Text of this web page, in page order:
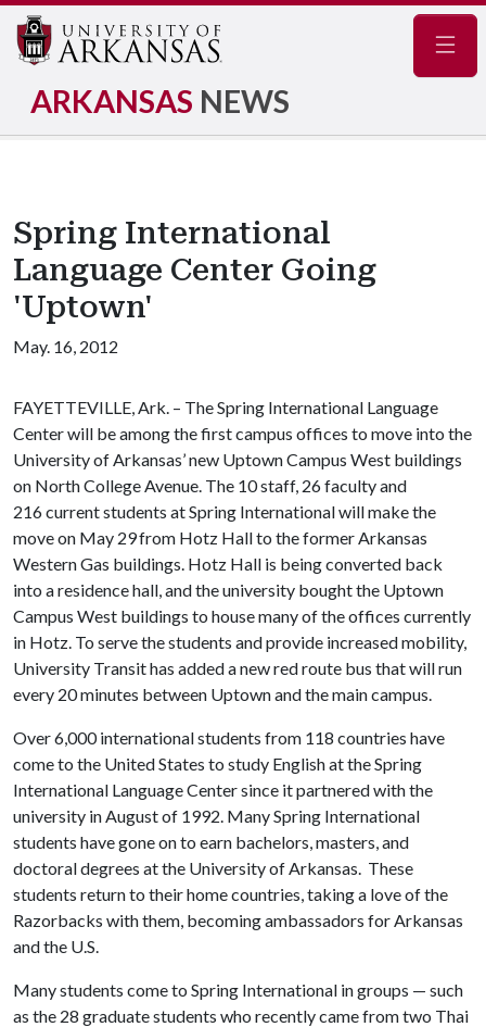
ARKANSAS NEWS
Spring International
Language Center Going
'Uptown'
May. 16, 2012
FAYETTEVILLE, Ark. – The Spring International Language
Center will be among the first campus offices to move into the
University of Arkansas’ new Uptown Campus West buildings
on North College Avenue. The 10 staff, 26 faculty and
216 current students at Spring International will make the
move on May 29from Hotz Hall to the former Arkansas
Western Gas buildings. Hotz Hall is being converted back
into a residence hall, and the university bought the Uptown
Campus West buildings to house many of the offices currently
in Hotz. To serve the students and provide increased mobility,
University Transit has added a new red route bus that will run
every 20 minutes between Uptown and the main campus.
Over 6,000 international students from 118 countries have
come to the United States to study English at the Spring
International Language Center since it partnered with the
university in August of 1992. Many Spring International
students have gone on to earn bachelors, masters, and
doctoral degrees at the University of Arkansas. These
students return to their home countries, taking a love of the
Razorbacks with them, becoming ambassadors for Arkansas
and the U.S.
Many students come to Spring International in groups — such
as the 28 graduate students who recently came from two Thai